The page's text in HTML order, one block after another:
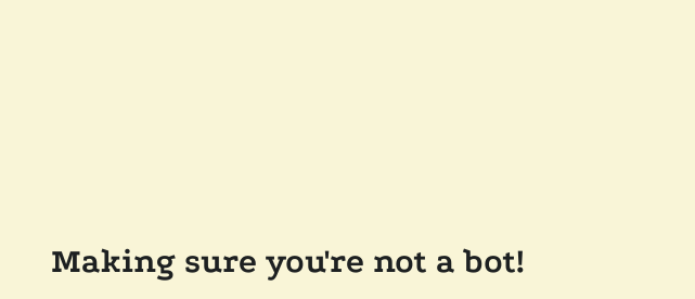
Making sure you're not a bot!